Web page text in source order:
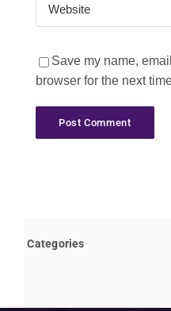
Save my name,
browser for the next
Categories